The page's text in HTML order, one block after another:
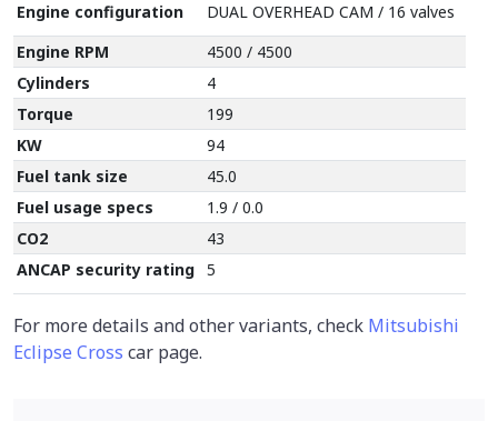
Engine configuration
DUAL OVERHEAD CAM / 16 valves
Engine RPM
4500 / 4500
Cylinders
4
Torque
199
KW
94
Fuel tank size
45.0
Fuel usage specs
1.9 / 0.0
CO2
43
ANCAP security rating 5
For more details and other variants, check Mitsubishi
Eclipse Cross car page.